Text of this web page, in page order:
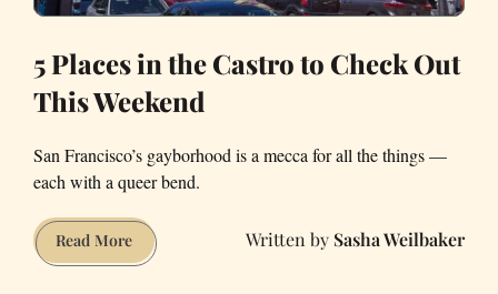
5 Places in the Castro to Check Out
This Weekend
San Francisco’s gayborhood is a mecca for all the things —
each with a queer bend.
Read More5
Places
Sasha Weilbaker